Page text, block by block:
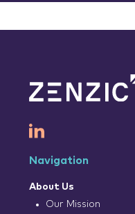
Navigation
About Us
Our Mission